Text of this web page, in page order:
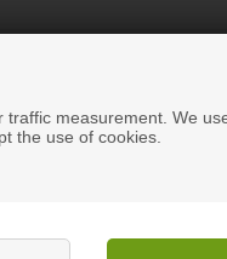
measurement. We
the use of cookies.
ready to glue directly
if you are renovating